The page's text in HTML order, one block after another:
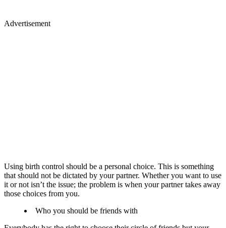
Advertisement
Using birth control should be a personal choice. This is something
that should not be dictated by your partner. Whether you want to use
it or not isn’t the issue; the problem is when your partner takes away
those choices from you.
Who you should be friends with